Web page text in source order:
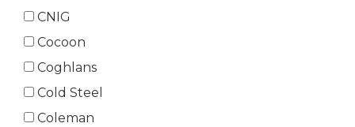
CNIG
Cocoon
Coghlans
Cold Steel
Coleman